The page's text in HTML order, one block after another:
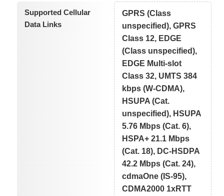
Supported Cellular
Data Links
GPRS (Class
unspecified), GPRS
Class 12, EDGE
(Class unspecified),
EDGE Multi-slot
Class 32, UMTS 384
kbps (W-CDMA),
HSUPA (Cat.
unspecified), HSUPA
5.76 Mbps (Cat. 6),
HSPA+ 21.1 Mbps
(Cat. 18), DC-HSDPA
42.2 Mbps (Cat. 24),
cdmaOne (IS-95),
CDMA2000 1xRTT